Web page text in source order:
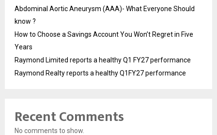
Abdominal Aortic Aneurysm (AAA)- What Everyone Should
know ?
How to Choose a Savings Account You Won’t Regret in Five
Years
Raymond Limited reports a healthy Q1 FY27 performance
Raymond Realty reports a healthy Q1FY27 performance
Recent Comments
No comments to show.